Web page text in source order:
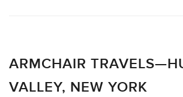
ARMCHAIR
VALLEY, NEW YORK